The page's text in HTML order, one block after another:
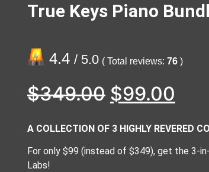
True Keys Piano
4.4 / 5.0 ( Total reviews: 76 )
$349.00 $99.00
A COLLECTION OF 3 HIGHLY REVERED
For only $99 (instead of $349), get the 3-
Labs!